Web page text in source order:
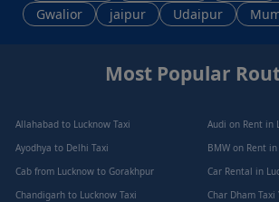
Gwalior
jaipur Udaipur
Most Popular
Allahabad to Lucknow Taxi
Audi on Rent in
Ayodhya to Delhi Taxi
BMW on Rent
Cab from Lucknow to Gorakhpur
Car Rental in
Chandigarh to Lucknow Taxi
Char Dham Taxi